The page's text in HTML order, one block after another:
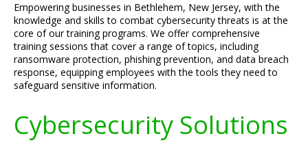
Empowering businesses in Bethlehem, New Jersey, with the
knowledge and skills to combat cybersecurity threats is at the
core of our training programs. We offer comprehensive
training sessions that cover a range of topics, including
ransomware protection, phishing prevention, and data breach
response, equipping employees with the tools they need to
safeguard sensitive information.
Cybersecurity Solutions